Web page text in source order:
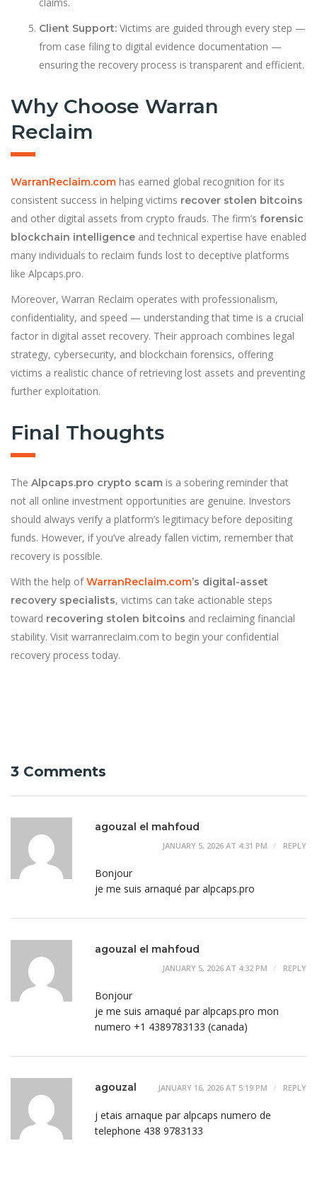
Client Support: Victims are guided through every step —
from case filing to digital evidence documentation —
ensuring the recovery process is transparent and efficient.
Why Choose Warran
Reclaim
WarranReclaim.com has earned global recognition for its
consistent success in helping victims recover stolen bitcoins
and other digital assets from crypto frauds. The firm’s forensic
blockchain intelligence and technical expertise have enabled
many individuals to reclaim funds lost to deceptive platforms
like Alpcaps.pro.
Moreover, Warran Reclaim operates with professionalism,
confidentiality, and speed — understanding that time is a crucial
factor in digital asset recovery. Their approach combines legal
strategy, cybersecurity, and blockchain forensics, offering
victims a realistic chance of retrieving lost assets and preventing
further exploitation.
Final Thoughts
The Alpcaps.pro crypto scam is a sobering reminder that
not all online investment opportunities are genuine. Investors
should always verify a platform’s legitimacy before depositing
funds. However, if you’ve already fallen victim, remember that
recovery is possible.
With the help ofWarranReclaim.com’s digital-asset
recovery specialists, victims can take actionable steps
toward recovering stolen bitcoins and reclaiming financial
stability. Visit warranreclaim.com to begin your confidential
recovery process today.
3 Comments
agouzal el mahfoud
JANUARY 5, 2026 AT 4:31 PM REPLY
Bonjour
je me suis arnaqué par alpcaps.pro
agouzal el mahfoud
JANUARY 5, 2026 AT 4:32 PM REPLY
Bonjour
je me suis arnaqué par alpcaps.pro mon
numero +1 4389783133 (canada)
agouzal JANUARY 16, 2026 AT 5:19 PM REPLY
j etais arnaque par alpcaps numero de
telephone 438 9783133